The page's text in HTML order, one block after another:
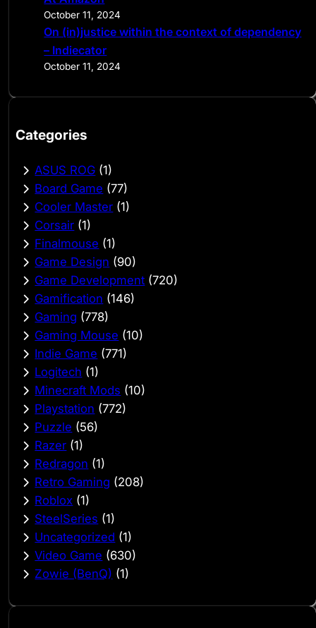
October 11, 2024
On (in)justice within the context of dependency
– Indiecator
October 11, 2024
Categories
ASUS ROG (1)
Board Game (77)
Cooler Master (1)
Corsair (1)
Finalmouse (1)
Game Design (90)
Game Development (720)
Gamification (146)
Gaming (778)
Gaming Mouse (10)
Indie Game (771)
Logitech (1)
Minecraft Mods (10)
Playstation (772)
Puzzle (56)
Razer (1)
Redragon (1)
Retro Gaming (208)
Roblox (1)
SteelSeries (1)
Uncategorized (1)
Video Game (630)
Zowie (BenQ) (1)